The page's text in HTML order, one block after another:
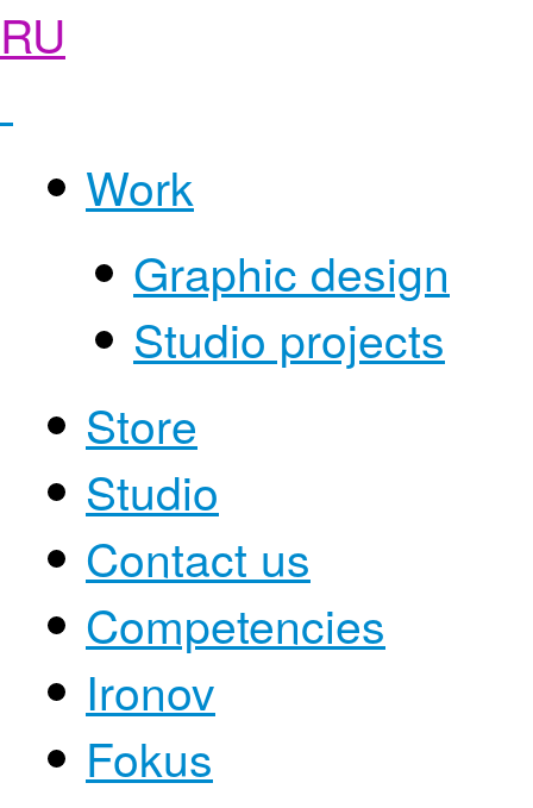
RU
Work
Graphic design
Studio projects
Store
Studio
Contact us
Competencies
Ironov
Fokus